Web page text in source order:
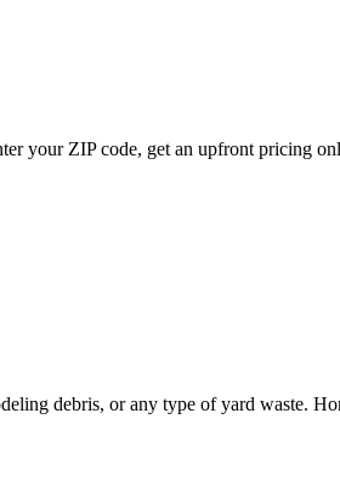
your ZIP code, get an upfront pricing
debris, or any type of yard waste.